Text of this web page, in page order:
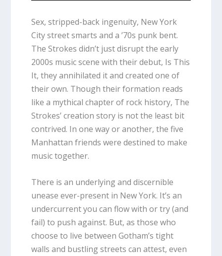
Sex, stripped-back ingenuity, New York
City street smarts and a ’70s punk bent.
The Strokes didn’t just disrupt the early
2000s music scene with their debut, Is This
It, they annihilated it and created one of
their own. Though their formation reads
like a mythical chapter of rock history, The
Strokes’ creation story is not the least bit
contrived. In one way or another, the five
Manhattan friends were destined to make
music together.
There is an underlying and discernible
unease ever-present in New York. It’s an
undercurrent you can flow with or try (and
fail) to push against. But, as those who
choose to live between Gotham’s tight
walls and bustling streets can attest, even